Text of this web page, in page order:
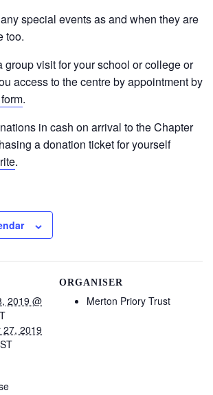
special events as and when they are
too.
group visit for your school or college or
access to the centre by appointment by
.
in cash on arrival to the Chapter
a donation ticket for yourself
.
2019 @
27, 2019
ORGANISER
Merton Priory Trust